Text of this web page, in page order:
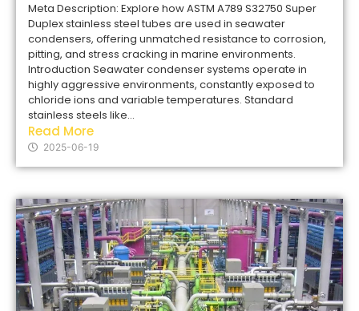
Meta Description: Explore how ASTM A789 S32750 Super
Duplex stainless steel tubes are used in seawater
condensers, offering unmatched resistance to corrosion,
pitting, and stress cracking in marine environments.
Introduction Seawater condenser systems operate in
highly aggressive environments, constantly exposed to
chloride ions and variable temperatures. Standard
stainless steels like...
Read More
2025-06-19